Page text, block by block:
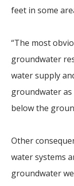
feet in some
“The most
groundwater
water supply
groundwater
below the
Other
water systems
groundwater